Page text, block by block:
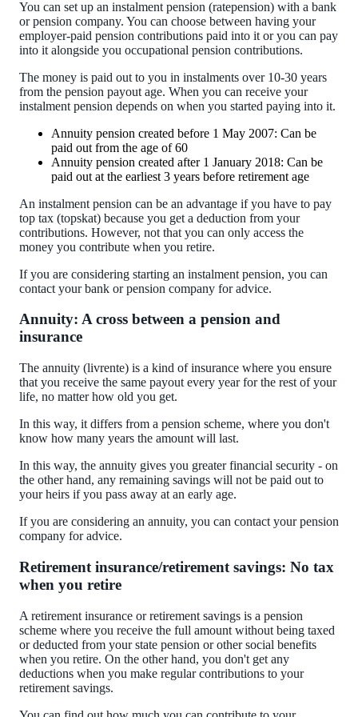
You can set up an instalment pension (ratepension) with a bank
or pension company. You can choose between having your
employer-paid pension contributions paid into it or you can pay
into it alongside you occupational pension contributions.
The money is paid out to you in instalments over 10-30 years
from the pension payout age. When you can receive your
instalment pension depends on when you started paying into it.
Annuity pension created before 1 May 2007: Can be
paid out from the age of 60
Annuity pension created after 1 January 2018: Can be
paid out at the earliest 3 years before retirement age
An instalment pension can be an advantage if you have to pay
top tax (topskat) because you get a deduction from your
contributions. However, not that you can only access the
money you contribute when you retire.
If you are considering starting an instalment pension, you can
contact your bank or pension company for advice.
Annuity: A cross between a pension and
insurance
The annuity (livrente) is a kind of insurance where you ensure
that you receive the same payout every year for the rest of your
life, no matter how old you get.
In this way, it differs from a pension scheme, where you don't
know how many years the amount will last.
In this way, the annuity gives you greater financial security - on
the other hand, any remaining savings will not be paid out to
your heirs if you pass away at an early age.
If you are considering an annuity, you can contact your pension
company for advice.
Retirement insurance/retirement savings: No tax
when you retire
A retirement insurance or retirement savings is a pension
scheme where you receive the full amount without being taxed
or deducted from your state pension or other social benefits
when you retire. On the other hand, you don't get any
deductions when you make regular contributions to your
retirement savings.